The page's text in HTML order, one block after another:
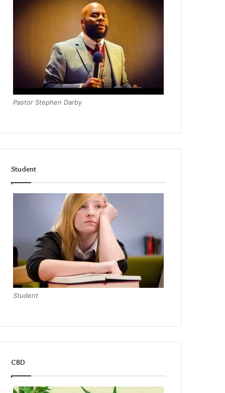
Pastor Stephen Darby
Student
Student
CBD